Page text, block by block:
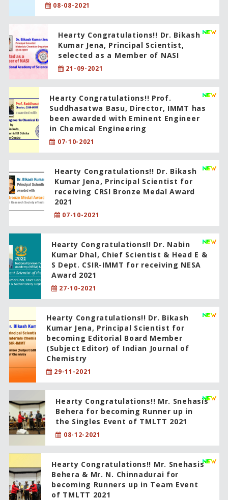
08-08-2021
Hearty Congratulations!! Dr. Bikash
Kumar Jena, Principal Scientist,
selected as a Member of NASI
21-09-2021
Hearty Congratulations!! Prof.
Suddhasatwa Basu, Director, IMMT has
been awarded with Eminent Engineer
in Chemical Engineering
07-10-2021
Hearty Congratulations!! Dr. Bikash
Kumar Jena, Principal Scientist for
receiving CRSI Bronze Medal Award
2021
07-10-2021
Hearty Congratulations!! Dr. Nabin
Kumar Dhal, Chief Scientist & Head E &
S Dept. CSIR-IMMT for receiving NESA
Award 2021
27-10-2021
Hearty Congratulations!! Dr. Bikash
Kumar Jena, Principal Scientist for
becoming Editorial Board Member
(Subject Editor) of Indian Journal of
Chemistry
29-11-2021
Hearty Congratulations!! Mr. Snehasis
Behera for becoming Runner up in
the Singles Event of TMLTT 2021
08-12-2021
Hearty Congratulations!! Mr. Snehasis
Behera & Mr. N. Chinnadurai for
becoming Runners up in Team Event
of TMLTT 2021